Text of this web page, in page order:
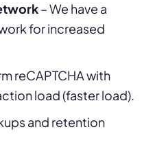
– We have a
for increased
reCAPTCHA with
load (faster load).
and retention